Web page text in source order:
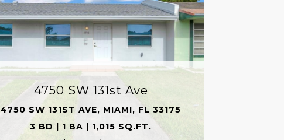
4750 SW 131st Ave
4750 SW 131ST AVE, MIAMI, FL 33175
3 BD | 1 BA | 1,015 SQ.FT.